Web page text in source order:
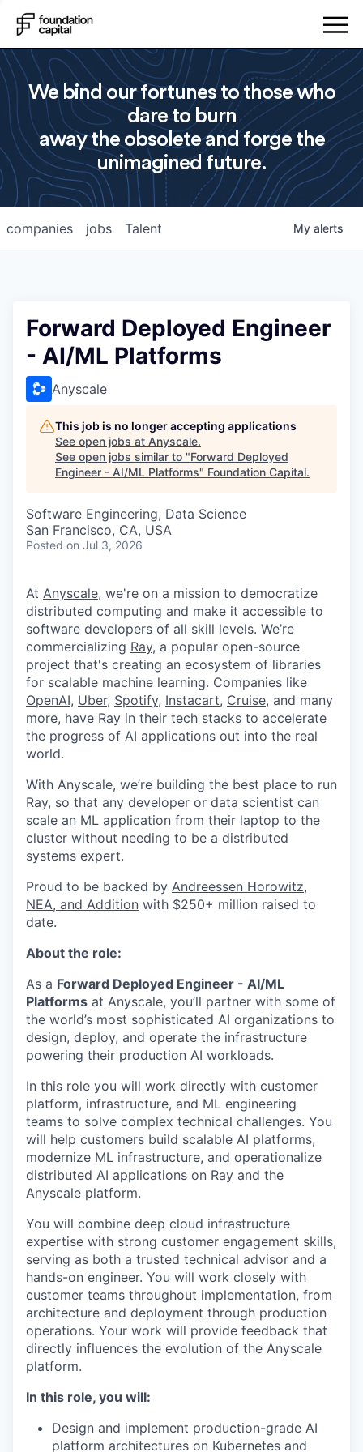
We bind our fortunes to those who
dare to burn
away the obsolete and forge the
unimagined future.
jobs
companies Talent My alerts
Forward Deployed Engineer
- AI/ML Platforms
Anyscale
This job is no longer accepting applications
See open jobs at Anyscale.
See open jobs similar to "Forward Deployed
Engineer - AI/ML Platforms" Foundation Capital.
Software Engineering, Data Science
San Francisco, CA, USA
Posted on Jul 3, 2026
At Anyscale, we're on a mission to democratize
distributed computing and make it accessible to
software developers of all skill levels. We’re
commercializing Ray, a popular open-source
project that's creating an ecosystem of libraries
for scalable machine learning. Companies like
OpenAI, Uber, Spotify, Instacart, Cruise, and many
more, have Ray in their tech stacks to accelerate
the progress of AI applications out into the real
world.
With Anyscale, we’re building the best place to run
Ray, so that any developer or data scientist can
scale an ML application from their laptop to the
cluster without needing to be a distributed
systems expert.
Proud to be backed by Andreessen Horowitz,
NEA, and Addition with $250+ million raised to
date.
About the role:
As a Forward Deployed Engineer - AI/ML
Platforms at Anyscale, you’ll partner with some of
the world’s most sophisticated AI organizations to
design, deploy, and operate the infrastructure
powering their production AI workloads.
In this role you will work directly with customer
platform, infrastructure, and ML engineering
teams to solve complex technical challenges. You
will help customers build scalable AI platforms,
modernize ML infrastructure, and operationalize
distributed AI applications on Ray and the
Anyscale platform.
You will combine deep cloud infrastructure
expertise with strong customer engagement skills,
serving as both a trusted technical advisor and a
hands-on engineer. You will work closely with
customer teams throughout implementation, from
architecture and deployment through production
operations. Your work will provide feedback that
directly influences the evolution of the Anyscale
platform.
In this role, you will:
Design and implement production-grade AI
platform architectures on Kubernetes and